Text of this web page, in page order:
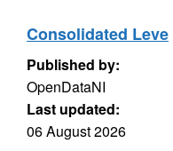
Consolidated Leve
Published by:
OpenDataNI
Last updated:
06 August 2026